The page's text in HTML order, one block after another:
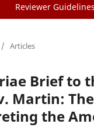
Reviewer Guidelines
/ Articles
Brief to
Martin:
the